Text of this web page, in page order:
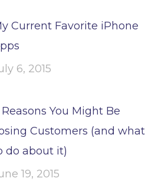
Current Favorite iPhone
6, 2015
You Might Be
Customers (and what
do about it)
19, 2015